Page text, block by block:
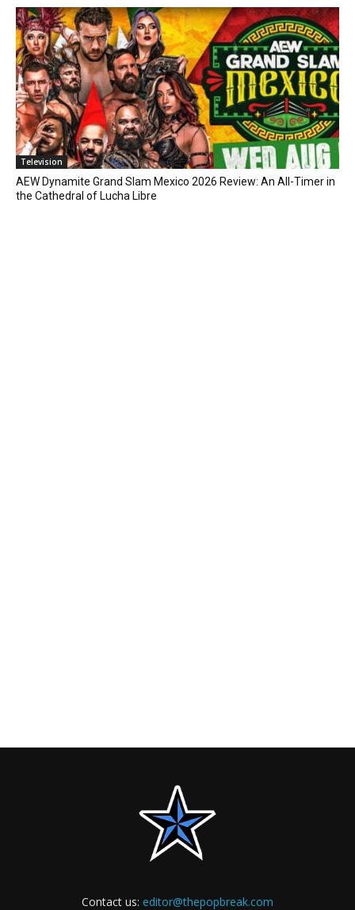
Television
AEW Dynamite Grand Slam Mexico 2026 Review: An All-Timer in
the Cathedral of Lucha Libre
Contact us: editor@thepopbreak.com